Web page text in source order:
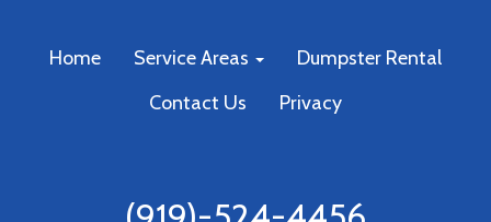
Home Service Areas
Dumpster Rental
Contact Us
Privacy